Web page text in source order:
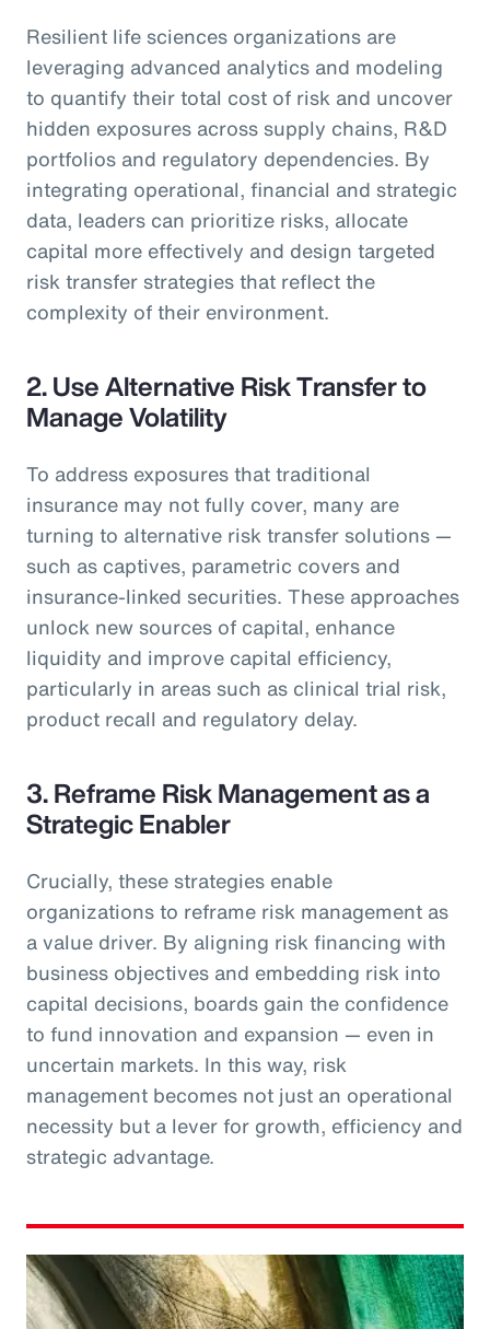
Resilient life sciences organizations are
leveraging advanced analytics and modeling
to quantify their total cost of risk and uncover
hidden exposures across supply chains, R&D
portfolios and regulatory dependencies. By
integrating operational, financial and strategic
data, leaders can prioritize risks, allocate
capital more effectively and design targeted
risk transfer strategies that reflect the
complexity of their environment.
2. Use Alternative Risk Transfer to
Manage Volatility
To address exposures that traditional
insurance may not fully cover, many are
turning to alternative risk transfer solutions —
such as captives, parametric covers and
insurance-linked securities. These approaches
unlock new sources of capital, enhance
liquidity and improve capital efficiency,
particularly in areas such as clinical trial risk,
product recall and regulatory delay.
3. Reframe Risk Management as a
Strategic Enabler
Crucially, these strategies enable
organizations to reframe risk management as
a value driver. By aligning risk financing with
business objectives and embedding risk into
capital decisions, boards gain the confidence
to fund innovation and expansion — even in
uncertain markets. In this way, risk
management becomes not just an operational
necessity but a lever for growth, efficiency and
strategic advantage.